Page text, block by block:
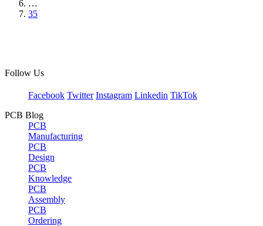
…
35
Follow Us
Facebook Twitter Instagram Linkedin TikTok
PCB Blog
PCB
Manufacturing
PCB
Design
PCB
Knowledge
PCB
Assembly
PCB
Ordering